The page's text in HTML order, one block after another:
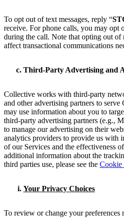
To opt out of text messages, reply “
receive. For phone calls, you may opt
during the call. Note that opting out of
affect transactional communications
Third-Party Advertising and
Collective works with third-party
and other advertising partners to
may use information about you to
third-party advertising partners (e.g.,
to manage our advertising on their
analytics providers to provide us with
of our Services and the effectiveness
additional information about the
third parties use, please see the Cookie
Your Privacy Choices
To review or change your preferences